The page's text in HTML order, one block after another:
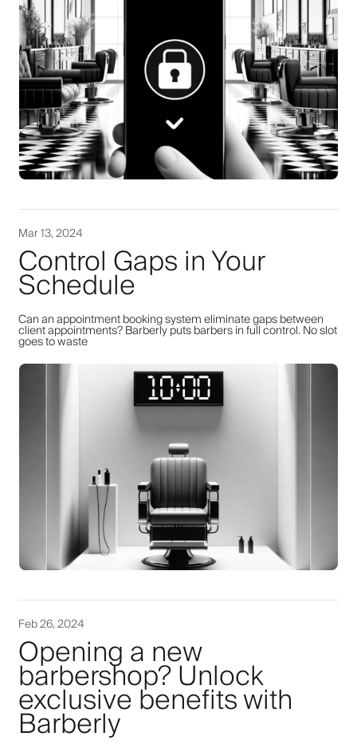
Mar 13, 2024
Control Gaps in Your
Schedule
Can an appointment booking system eliminate gaps between
client appointments? Barberly puts barbers in full control. No slot
goes to waste
Feb 26, 2024
Opening a new
barbershop? Unlock
exclusive benefits with
Barberly